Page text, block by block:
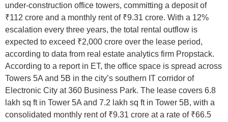
under-construction office towers, committing a deposit of
₹112 crore and a monthly rent of ₹9.31 crore. With a 12%
escalation every three years, the total rental outflow is
expected to exceed ₹2,000 crore over the lease period,
according to data from real estate analytics firm Propstack.
According to a report in ET, the office space is spread across
Towers 5A and 5B in the city’s southern IT corridor of
Electronic City at 360 Business Park. The lease covers 6.8
lakh sq ft in Tower 5A and 7.2 lakh sq ft in Tower 5B, with a
consolidated monthly rent of ₹9.31 crore at a rate of ₹66.5